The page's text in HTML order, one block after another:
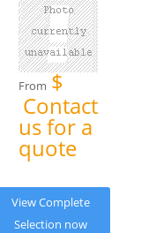
From $
Contact
us for a
quote
View Complete
Selection now